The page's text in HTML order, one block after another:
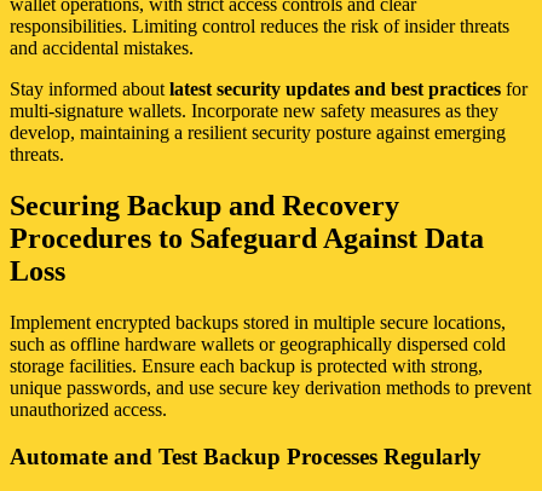
wallet operations, with strict access controls and clear
responsibilities. Limiting control reduces the risk of insider threats
and accidental mistakes.
Stay informed about latest security updates and best practices for
multi-signature wallets. Incorporate new safety measures as they
develop, maintaining a resilient security posture against emerging
threats.
Securing Backup and Recovery
Procedures to Safeguard Against Data
Loss
Implement encrypted backups stored in multiple secure locations,
such as offline hardware wallets or geographically dispersed cold
storage facilities. Ensure each backup is protected with strong,
unique passwords, and use secure key derivation methods to prevent
unauthorized access.
Automate and Test Backup Processes Regularly